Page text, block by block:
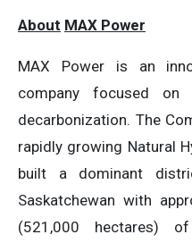
About MAX Power
MAX Power is an
company focused on
decarbonization. The
rapidly growing Natural
built a dominant
Saskatchewan with
(521,000 hectares)